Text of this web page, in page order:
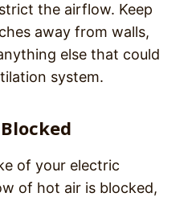
the airflow. Keep
away from walls,
else that could
system.
of your electric
of hot air is blocked,